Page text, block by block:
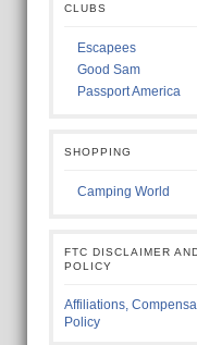
CLUBS
Escapees
Good Sam
Passport America
SHOPPING
Camping World
FTC DISCLAIMER
POLICY
Affiliations,
Policy